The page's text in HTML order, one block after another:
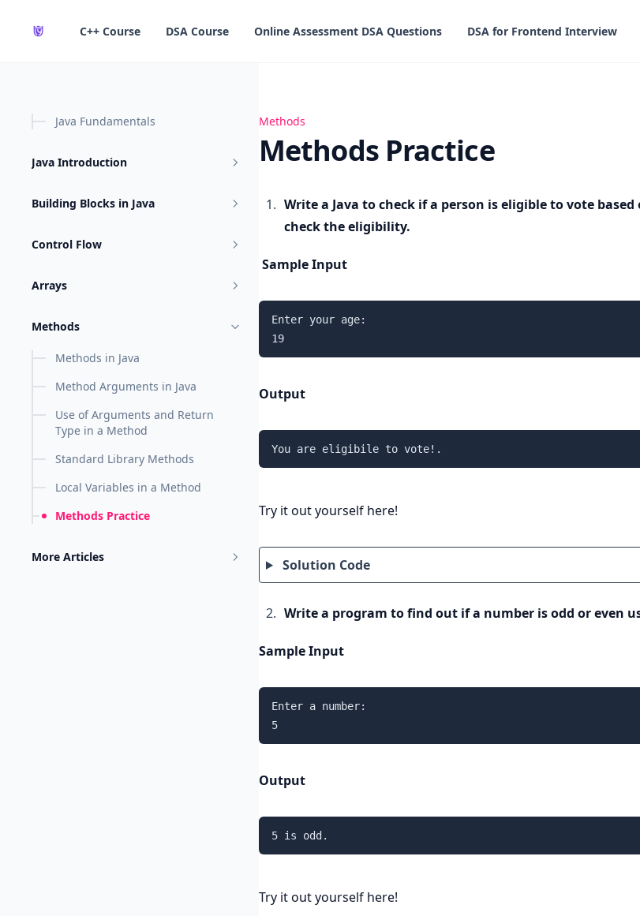
C++ Course
DSA Course Online Assessment DSA Questions DSA for Frontend Interview
Java Fundamentals
Java Introduction
Building Blocks in Java
Control Flow
Arrays
Methods
Methods in Java
Method Arguments in Java
Use of Arguments and Return
Type in a Method
Standard Library Methods
Local Variables in a Method
Methods Practice
More Articles
Methods Practice
Methods
Methods Practice
Write a Java to check if a person is eligible to vote
check the eligibility.
Sample Input
Enter your age:
19
Output
You are eligibile to vote!.
Try it out yourself here!
Solution Code
Write a program to find out if a number is odd or even
Sample Input
Enter a number:
5
Output
5 is odd.
Try it out yourself here!